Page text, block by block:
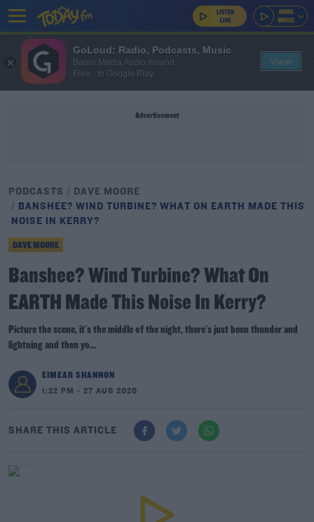
Advertisement
PODCASTS
DAVE MOORE
BANSHEE? WIND TURBINE? WHAT ON EARTH MADE THIS
NOISE IN KERRY?
DAVE MOORE
Banshee? Wind Turbine? What On
EARTH Made This Noise In Kerry?
Picture the scene, it's the middle of the night, there's just been thunder and
lightning and then yo...
EIMEAR SHANNON
1:22 PM - 27 AUG 2020
SHARE THIS ARTICLE
GoLoud: Radio, Podcasts, Music
Bauer Media Audio Ireland
Free - In Google Play
View